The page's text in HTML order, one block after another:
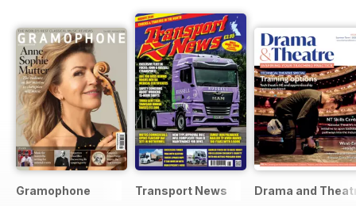
Gramophone Transport News Drama and